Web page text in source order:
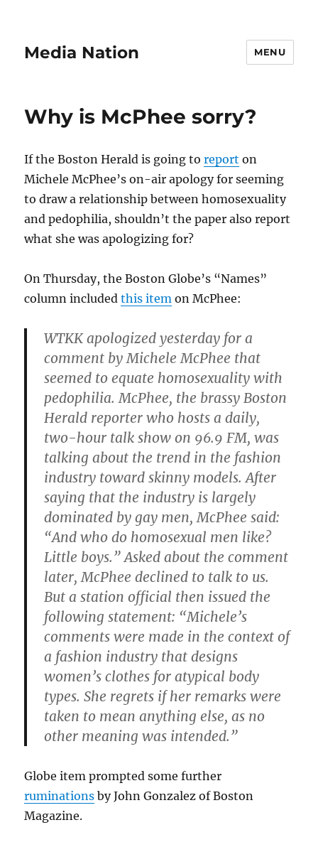
Media Nation MENU
Why is McPhee sorry?
If the Boston Herald is going toreport on
Michele McPhee’s on-air apology for seeming
to draw a relationship between homosexuality
and pedophilia, shouldn’t the paper also report
what she was apologizing for?
On Thursday, the Boston Globe’s “Names”
column includedthis item on McPhee:
WTKK apologized yesterday for a
comment byMichele McPhee that
seemed to equate homosexuality with
pedophilia. McPhee, the brassy Boston
Herald reporter who hosts a daily,
two-hour talk show on 96.9 FM, was
talking about the trend in the fashion
industry toward skinny models. After
saying that the industry is largely
dominated by gay men, McPhee said:
“And who do homosexual men like?
Little boys.” Asked about the comment
later, McPhee declined to talk to us.
But a station official then issued the
following statement: “Michele’s
comments were made in the context of
a fashion industry that designs
women’s clothes for atypical body
types. She regrets if her remarks were
taken to mean anything else, as no
other meaning was intended.”
Globe item prompted some further
ruminations by John Gonzalez of Boston
Magazine.